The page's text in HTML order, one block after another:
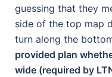
guessing that they
side of the top map
turn along the
provided plan
wide (required by